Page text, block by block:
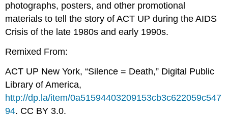
photographs, posters, and other promotional
materials to tell the story of ACT UP during the AIDS
Crisis of the late 1980s and early 1990s.
Remixed From:
ACT UP New York, “Silence = Death,” Digital Public
Library of America,
http://dp.la/item/0a51594403209153cb3c622059c547
94. CC BY 3.0.